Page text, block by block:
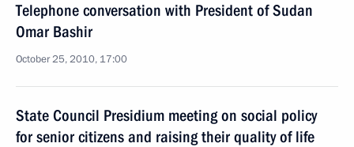
Telephone conversation with President of Sudan
Omar Bashir
October 25, 2010, 17:00
State Council Presidium meeting on social policy
for senior citizens and raising their quality of life